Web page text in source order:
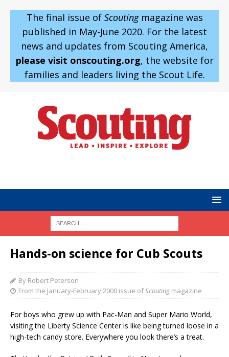
The final issue of Scoutingmagazine was
published in May-June 2020. For the latest
news and updates from Scouting America,
please visit onscouting.org, the website for
families and leaders living the Scout Life.
Hands-on science for Cub Scouts
By Robert Peterson
From the January-February 2000 issue ofScouting magazine
For boys who grew up with Pac-Man and Super Mario World,
visiting the Liberty Science Center is like being turned loose in a
high-tech candy store. Everywhere you look there’s a treat.